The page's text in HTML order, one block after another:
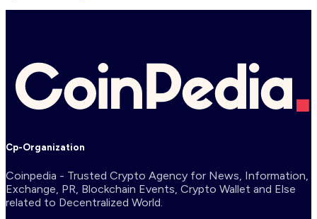
Cp-Organization
Coinpedia - Trusted Crypto Agency for News, Information,
Exchange, PR, Blockchain Events, Crypto Wallet and Else
related to Decentralized World.